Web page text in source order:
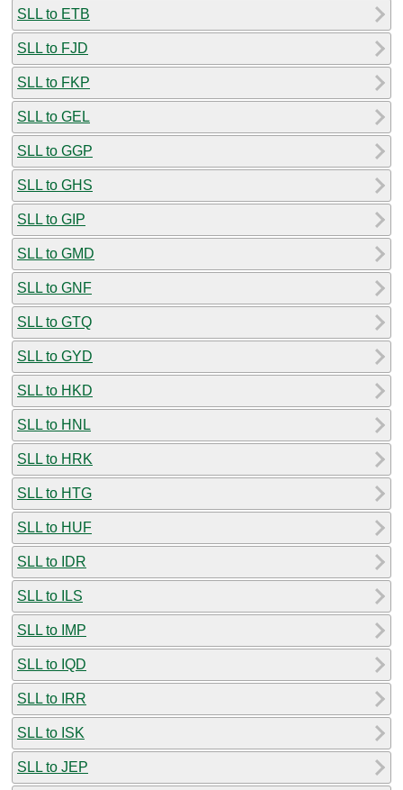
SLL to ETB
SLL to FJD
SLL to FKP
SLL to GEL
SLL to GGP
SLL to GHS
SLL to GIP
SLL to GMD
SLL to GNF
SLL to GTQ
SLL to GYD
SLL to HKD
SLL to HNL
SLL to HRK
SLL to HTG
SLL to HUF
SLL to IDR
SLL to ILS
SLL to IMP
SLL to IQD
SLL to IRR
SLL to ISK
SLL to JEP